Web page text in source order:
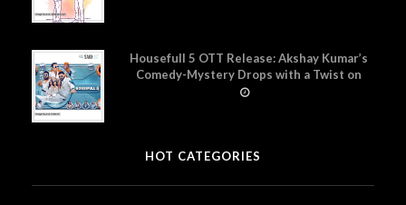
Housefull 5 OTT Release: Akshay Kumar’s
Comedy-Mystery Drops with a Twist on
Prime Video
HOT CATEGORIES